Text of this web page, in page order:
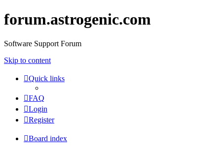
forum.astrogenic.com
Software Support Forum
Skip to content
Quick links
FAQ
Login
Register
Board index